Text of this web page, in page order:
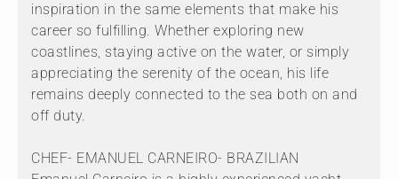
inspiration in the same elements that make his
career so fulfilling. Whether exploring new
coastlines, staying active on the water, or simply
appreciating the serenity of the ocean, his life
remains deeply connected to the sea both on and
off duty.
CHEF- EMANUEL CARNEIRO- BRAZILIAN